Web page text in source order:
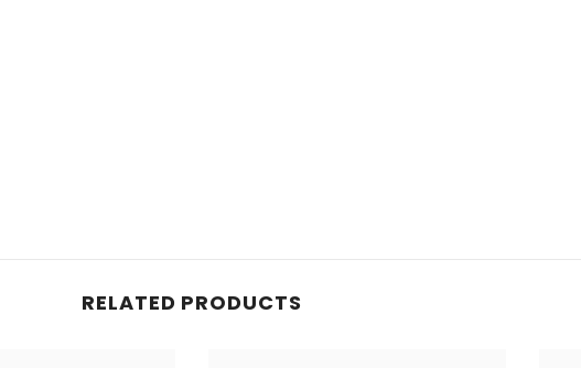
RELATED PRODUCTS